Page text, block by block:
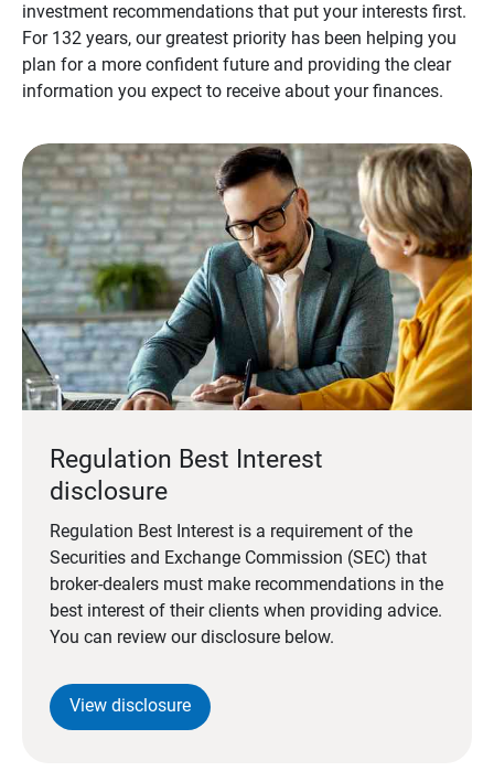
investment recommendations that put your interests first.
For 132 years, our greatest priority has been helping you
plan for a more confident future and providing the clear
information you expect to receive about your finances.
Regulation Best Interest
disclosure
Regulation Best Interest is a requirement of the
Securities and Exchange Commission (SEC) that
broker-dealers must make recommendations in the
best interest of their clients when providing advice.
You can review our disclosure below.
View disclosure